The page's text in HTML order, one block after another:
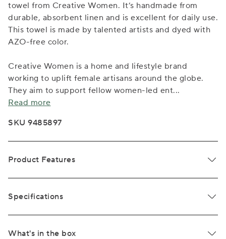
towel from Creative Women. It’s handmade from
durable, absorbent linen and is excellent for daily use.
This towel is made by talented artists and dyed with
AZO-free color.
Creative Women is a home and lifestyle brand
working to uplift female artisans around the globe.
They aim to support fellow women-led ent...
Read more
SKU 9485897
Product Features
Specifications
What's in the box